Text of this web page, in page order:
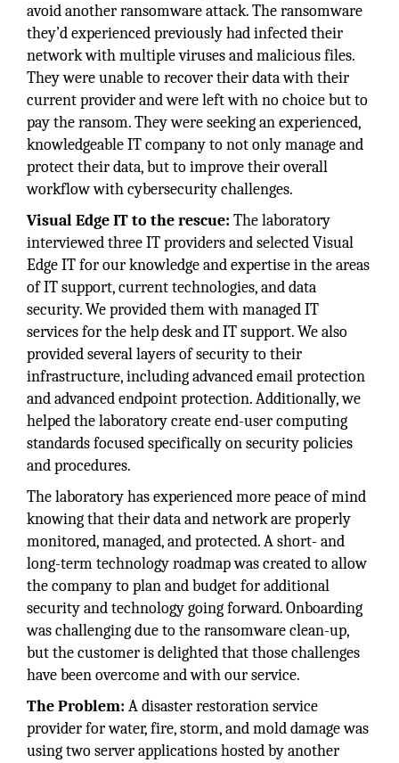
avoid another ransomware attack. The ransomware
they’d experienced previously had infected their
network with multiple viruses and malicious files.
They were unable to recover their data with their
current provider and were left with no choice but to
pay the ransom. They were seeking an experienced,
knowledgeable IT company to not only manage and
protect their data, but to improve their overall
workflow with cybersecurity challenges.
Visual Edge IT to the rescue: The laboratory
interviewed three IT providers and selected Visual
Edge IT for our knowledge and expertise in the areas
of IT support, current technologies, and data
security. We provided them with managed IT
services for the help desk and IT support. We also
provided several layers of security to their
infrastructure, including advanced email protection
and advanced endpoint protection. Additionally, we
helped the laboratory create end-user computing
standards focused specifically on security policies
and procedures.
The laboratory has experienced more peace of mind
knowing that their data and network are properly
monitored, managed, and protected. A short- and
long-term technology roadmap was created to allow
the company to plan and budget for additional
security and technology going forward. Onboarding
was challenging due to the ransomware clean-up,
but the customer is delighted that those challenges
have been overcome and with our service.
The Problem: A disaster restoration service
provider for water, fire, storm, and mold damage was
using two server applications hosted by another